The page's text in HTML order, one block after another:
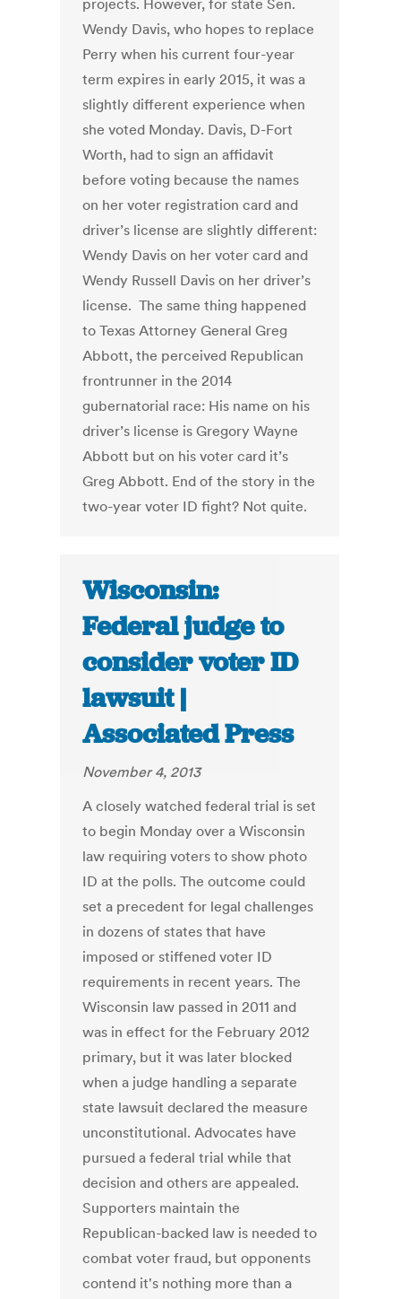
projects. However, for state Sen.
Wendy Davis, who hopes to replace
Perry when his current four-year
term expires in early 2015, it was a
slightly different experience when
she voted Monday. Davis, D-Fort
Worth, had to sign an affidavit
before voting because the names
on her voter registration card and
driver’s license are slightly different:
Wendy Davis on her voter card and
Wendy Russell Davis on her driver’s
license. The same thing happened
to Texas Attorney General Greg
Abbott, the perceived Republican
frontrunner in the 2014
gubernatorial race: His name on his
driver’s license is Gregory Wayne
Abbott but on his voter card it’s
Greg Abbott. End of the story in the
two-year voter ID fight? Not quite.
Wisconsin:
Federal judge to
consider voter ID
lawsuit |
Associated Press
November 4, 2013
A closely watched federal trial is set
to begin Monday over a Wisconsin
law requiring voters to show photo
ID at the polls. The outcome could
set a precedent for legal challenges
in dozens of states that have
imposed or stiffened voter ID
requirements in recent years. The
Wisconsin law passed in 2011 and
was in effect for the February 2012
primary, but it was later blocked
when a judge handling a separate
state lawsuit declared the measure
unconstitutional. Advocates have
pursued a federal trial while that
decision and others are appealed.
Supporters maintain the
Republican-backed law is needed to
combat voter fraud, but opponents
contend it's nothing more than a